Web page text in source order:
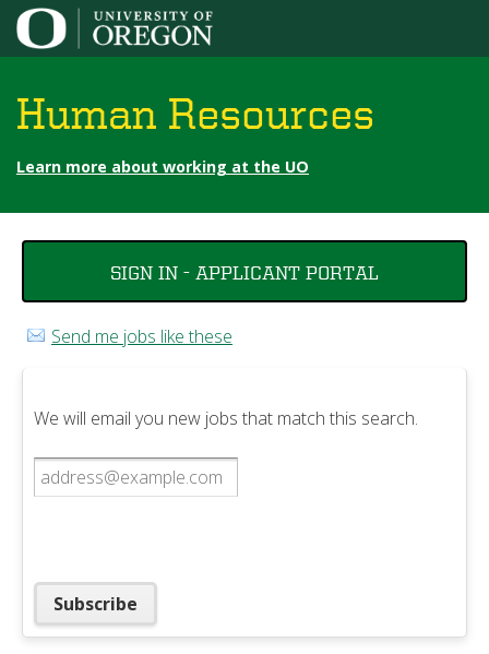
Jump to content
Human Resources
Learn more about working at the UO
are
here
SIGN IN - APPLICANT PORTAL
Send me jobs like these
We will email you new jobs that match this search.